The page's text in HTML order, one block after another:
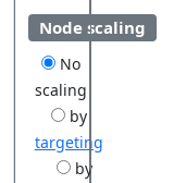
Node scaling
No
scaling
by
targeting
by